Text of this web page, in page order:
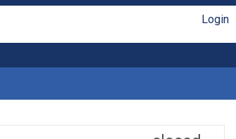
Login